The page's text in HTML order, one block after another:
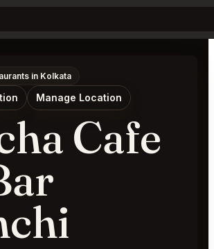
in Kolkata
Manage Location
Cafe